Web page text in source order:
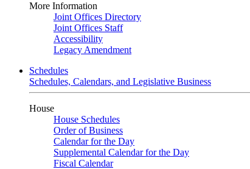
More Information
Joint Offices Directory
Joint Offices Staff
Accessibility
Legacy Amendment
Schedules
Schedules, Calendars, and Legislative Business
House
House Schedules
Order of Business
Calendar for the Day
Supplemental Calendar for the Day
Fiscal Calendar